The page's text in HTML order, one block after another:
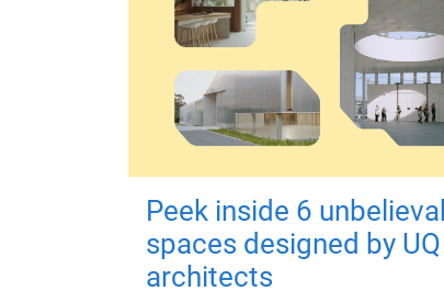
Peek inside 6
spaces designed by UQ
architects